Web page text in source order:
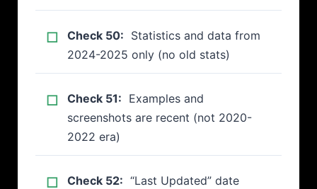
Check 50: Statistics and data from
2024-2025 only (no old stats)
Check 51: Examples and
screenshots are recent (not 2020-
2022 era)
Check 52: “Last Updated” date